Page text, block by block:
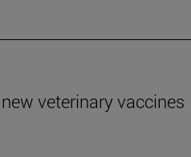
veterinary vaccines